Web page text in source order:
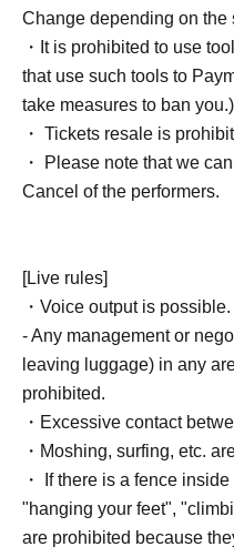
Change depending on the
・It is prohibited to use
that use such tools to
take measures to ban you.)
・ Tickets resale is
・ Please note that we
Cancel of the performers.
[Live rules]
・Voice output is possible.
- Any management or
leaving luggage) in any
prohibited.
・Excessive contact
・Moshing, surfing, etc.
・ If there is a fence
"hanging your feet",
are prohibited because